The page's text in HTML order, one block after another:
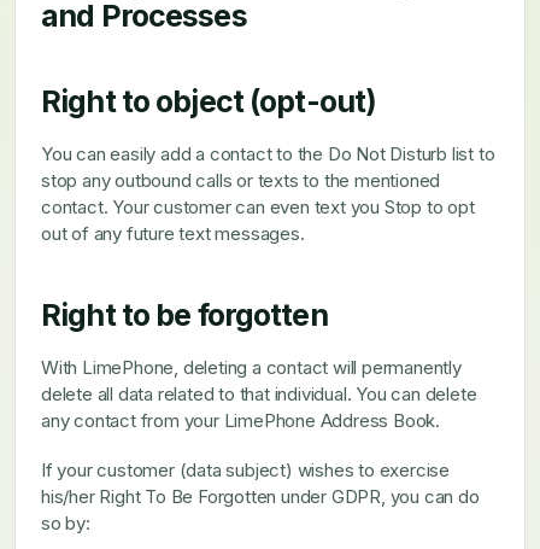
and Processes
Right to object (opt-out)
You can easily add a contact to the Do Not Disturb list to
stop any outbound calls or texts to the mentioned
contact. Your customer can even text you Stop to opt
out of any future text messages.
Right to be forgotten
With LimePhone, deleting a contact will permanently
delete all data related to that individual. You can delete
any contact from your LimePhone Address Book.
If your customer (data subject) wishes to exercise
his/her Right To Be Forgotten under GDPR, you can do
so by: